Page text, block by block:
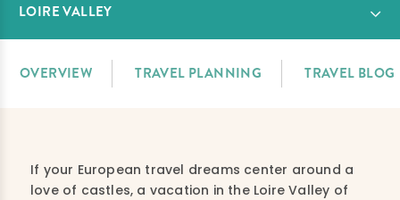
LOIRE VALLEY
OVERVIEW TRAVEL PLANNING TRAVEL BLOG
If your European travel dreams center around a
love of castles, a vacation in the Loire Valley of